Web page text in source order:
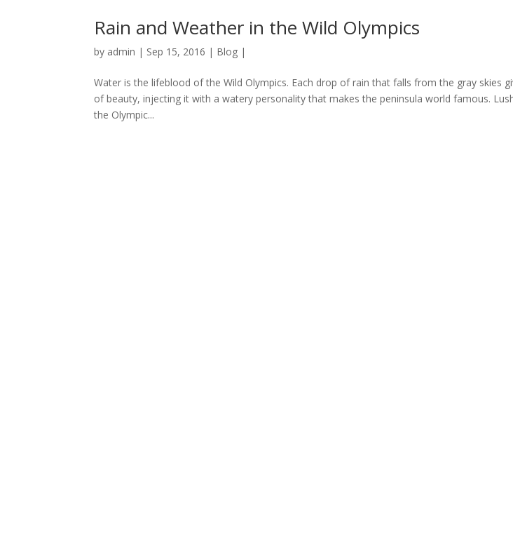
Rain and Weather in the Wild Olympics
by admin | Sep 15, 2016 | Blog |
Water is the lifeblood of the Wild Olympics. Each drop of rain that falls from the gray skies
of beauty, injecting it with a watery personality that makes the peninsula world famous.
the Olympic...